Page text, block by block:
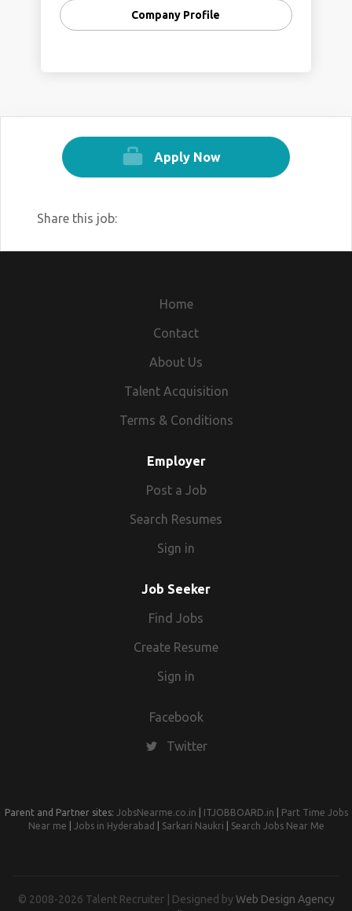
Company Profile
Apply Now
Share this job:
Home
Contact
About Us
Talent Acquisition
Terms & Conditions
Employer
Post a Job
Search Resumes
Sign in
Job Seeker
Find Jobs
Create Resume
Sign in
Facebook
Twitter
Parent and Partner sites: JobsNearme.co.in ITJOBBOARD.in
Part Time Jobs
Near me
Jobs in Hyderabad Sarkari Naukri Search Jobs Near Me
© 2008-2026 Talent Recruiter | Designed byWeb Design Agency